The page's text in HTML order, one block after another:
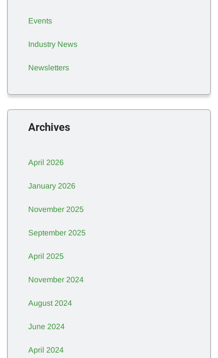
Events
Industry News
Newsletters
Archives
April 2026
January 2026
November 2025
September 2025
April 2025
November 2024
August 2024
June 2024
April 2024